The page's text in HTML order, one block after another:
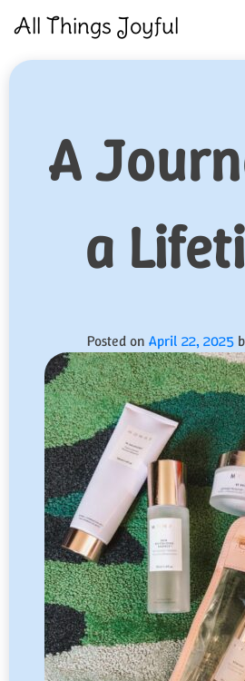
All Things Joyful
A
a
Posted on April 22, 2025